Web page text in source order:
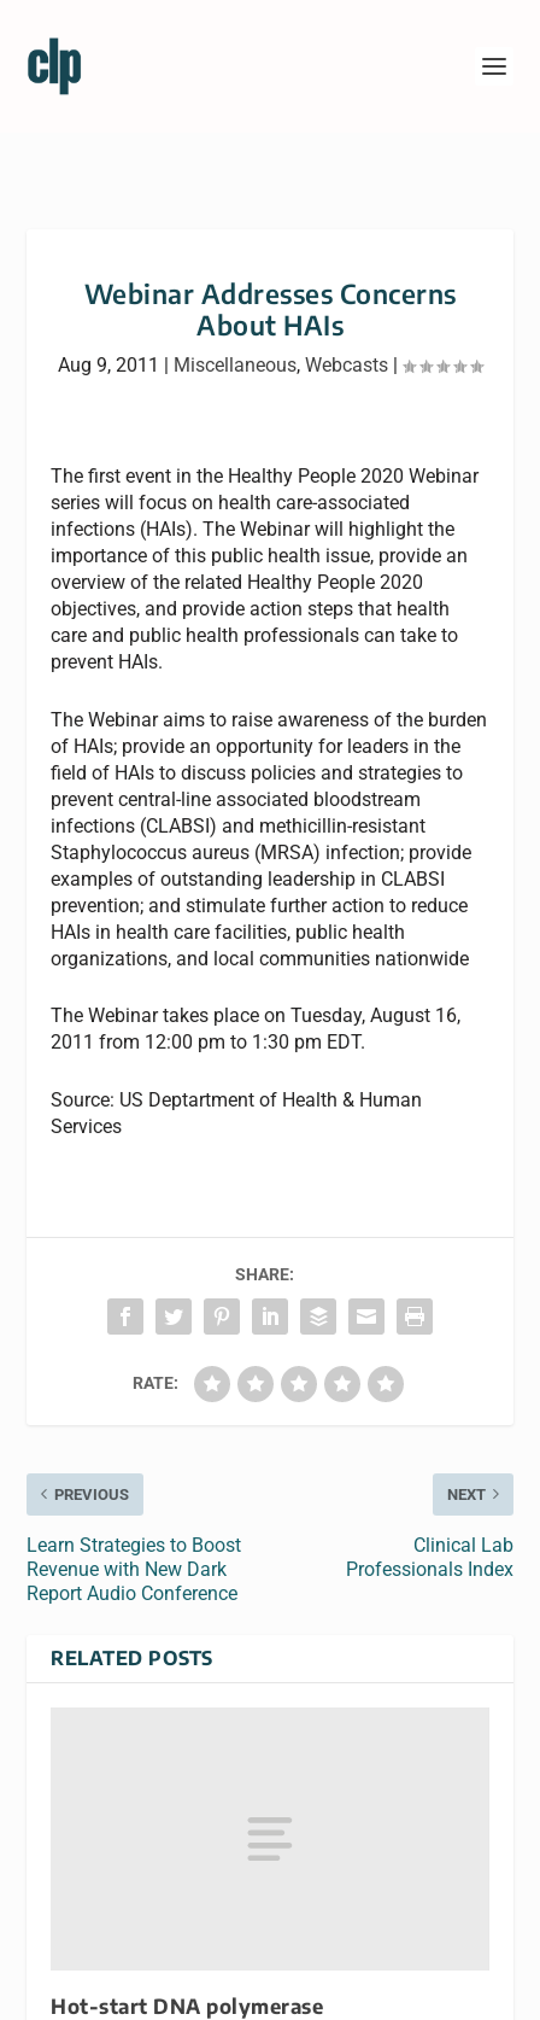
Webinar Addresses Concerns
About HAIs
Aug 9, 2011 | Miscellaneous, Webcasts |
The first event in the Healthy People 2020 Webinar
series will focus on health care-associated
infections (HAIs). The Webinar will highlight the
importance of this public health issue, provide an
overview of the related Healthy People 2020
objectives, and provide action steps that health
care and public health professionals can take to
prevent HAIs.
The Webinar aims to raise awareness of the burden
of HAIs; provide an opportunity for leaders in the
field of HAIs to discuss policies and strategies to
prevent central-line associated bloodstream
infections (CLABSI) and methicillin-resistant
Staphylococcus aureus (MRSA) infection; provide
examples of outstanding leadership in CLABSI
prevention; and stimulate further action to reduce
HAIs in health care facilities, public health
organizations, and local communities nationwide
The Webinar takes place on Tuesday, August 16,
2011 from 12:00 pm to 1:30 pm EDT.
Source: US Deptartment of Health & Human
Services
SHARE:
RATE:
PREVIOUS
Learn Strategies to Boost
Revenue with New Dark
Report Audio Conference
NEXT
Clinical Lab
Professionals Index
RELATED POSTS
Hot-start DNA polymerase